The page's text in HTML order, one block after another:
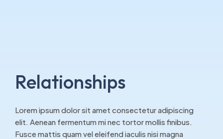
Relationships
Lorem ipsum dolor sit amet consectetur adipiscing
elit. Aenean fermentum mi nec tortor mollis finibus.
Fusce mattis quam vel eleifend iaculis nisi magna